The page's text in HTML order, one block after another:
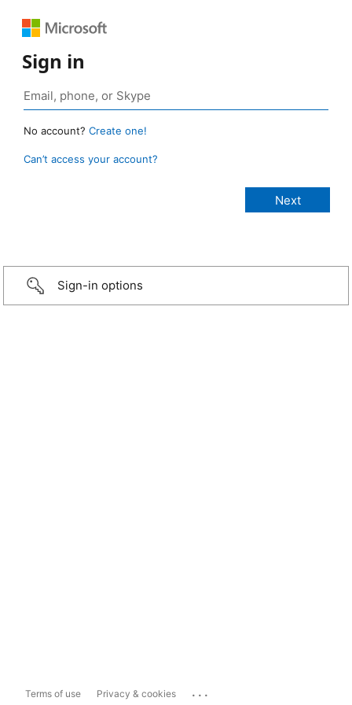
Sign in
No account? Create one!
Can’t access your account?
Sign-in options
Terms of use Privacy & cookies ...